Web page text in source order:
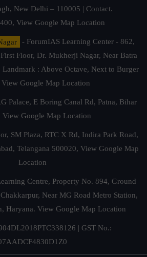
New Delhi – 110005 | Contact.
View Google Map Location
- ForumIAS Learning Center - 862,
Floor, Dr. Mukherji Nagar, Near Batra
: Above Octave, Next to Burger
View Google Map Location
Palace, E Boring Canal Rd, Patna, Bihar
View Google Map Location
SM Plaza, RTC X Rd, Indira Park Road,
Telangana 500020, View Google Map
Location
Centre, Property No. 894, Ground
Near MG Road Metro Station,
Haryana. View Google Map Location
| GST No.: